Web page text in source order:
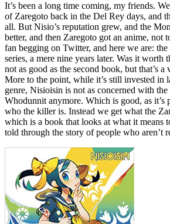
It’s been a long time coming, my friends.
of Zaregoto back in the Del Rey days, and
all. But Nisio’s reputation grew, and the
better, and then Zaregoto got an anime, not
fan begging on Twitter, and here we are:
series, a mere nine years later. Was it worth
not as good as the second book, but that’s a
More to the point, while it’s still invested in
genre, Nisioisin is not as concerned with
Whodunnit anymore. Which is good, as it’s
who the killer is. Instead we get what the
which is a book that looks at what it means
told through the story of people who aren’t